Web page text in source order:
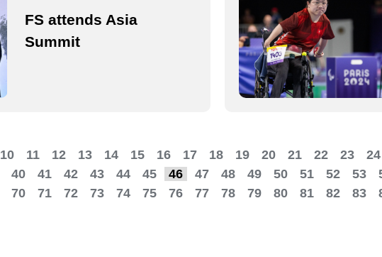
FS attends Asia
Summit
10 11 12 13 14 15 16 17 18 19 20 21 22 23 24
40 41 42 43 44 45 46 47 48 49 50 51 52 53
70 71 72 73 74 75 76 77 78 79 80 81 82 83